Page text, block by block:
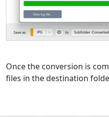
Once the conversion is
files in the destination